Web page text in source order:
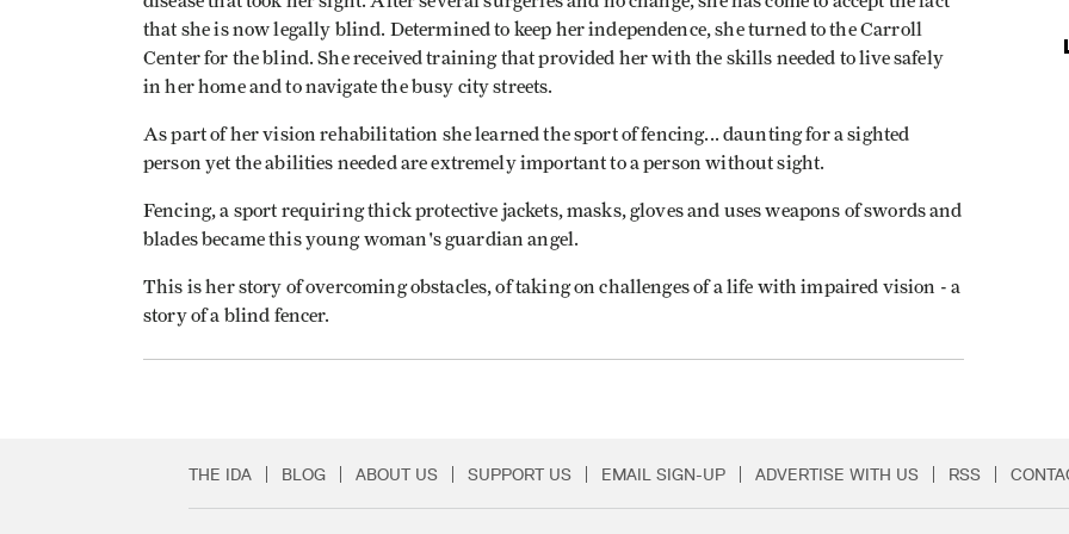
that she is now legally blind. Determined to keep her independence, she turned to the Carroll
Center for the blind. She received training that provided her with the skills needed to live safely
in her home and to navigate the busy city streets.
As part of her vision rehabilitation she learned the sport of fencing... daunting for a sighted
person yet the abilities needed are extremely important to a person without sight.
Fencing, a sport requiring thick protective jackets, masks, gloves and uses weapons of swords and
blades became this young woman's guardian angel.
This is her story of overcoming obstacles, of taking on challenges of a life with impaired vision - a
story of a blind fencer.
Secondary Footer Menu
THE IDA BLOG ABOUT US SUPPORT US EMAIL SIGN-UP ADVERTISE WITH US RSS